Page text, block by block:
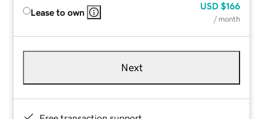
Lease to own
USD $166
/ month
Next